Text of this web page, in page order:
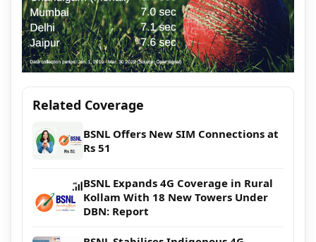
Related Coverage
BSNL Offers New SIM Connections at
Rs 51
BSNL Expands 4G Coverage in Rural
Kollam With 18 New Towers Under
DBN: Report